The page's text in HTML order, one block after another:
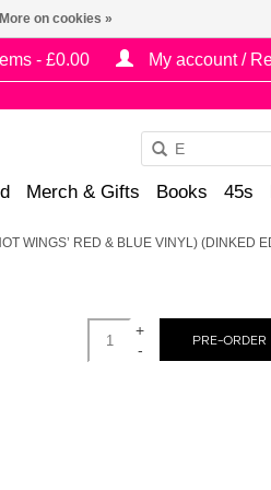
- £0.00 My account /
Merch & Gifts Books 45s
WINGS’ RED & BLUE VINYL) (DINKED
+
-
PRE-ORDER
More on cookies »